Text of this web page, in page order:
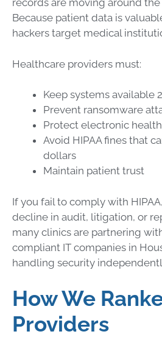
records are moving around
Because patient data is
hackers target medical
Healthcare providers must:
Keep systems available
Prevent ransomware
Protect electronic
Avoid HIPAA fines that
dollars
Maintain patient trust
If you fail to comply with
decline in audit, litigation, or
many clinics are partnering
compliant IT companies in
handling security
How We
Providers